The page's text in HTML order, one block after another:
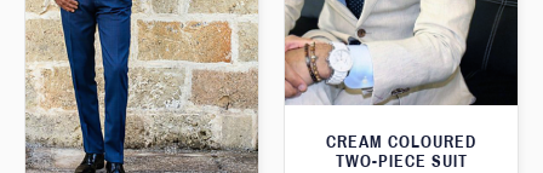
CREAM COLOURED
TWO-PIECE SUIT